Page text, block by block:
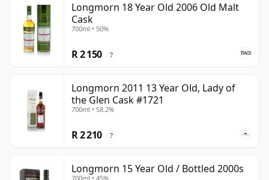
Longmorn 18 Year Old 2006 Old Malt
Cask
700ml • 50%
R 2 150 ?
Longmorn 2011 13 Year Old, Lady of
the Glen Cask #1721
700ml • 58.2%
R 2 210 ?
Longmorn 15 Year Old / Bottled 2000s
700ml • 45%